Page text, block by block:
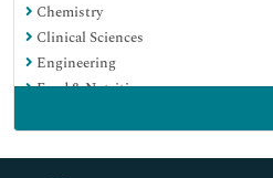
Chemistry
Clinical Sciences
Engineering
Food & Nutrition
Immunology & Microbiology